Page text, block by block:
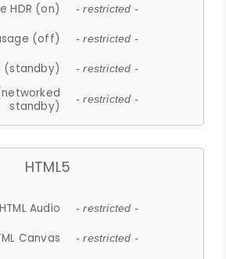
HDR (on) - restricted -
(off) - restricted -
(standby) - restricted -
standby)
- restricted -
HTML5
HTML Audio - restricted -
Canvas - restricted -